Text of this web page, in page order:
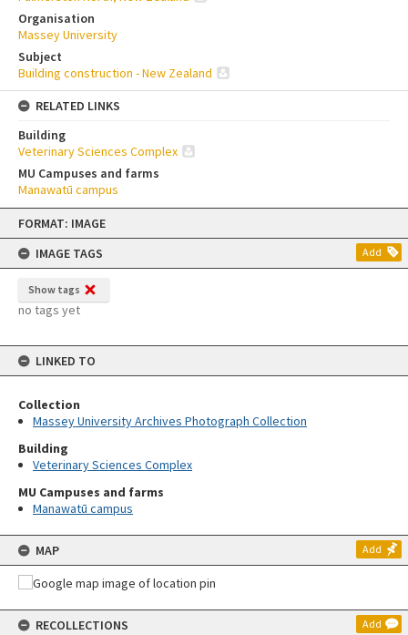
Skip
content
FORMAT: IMAGE
IMAGE TAGS
Add
Show tags
no tags yet
LINKED TO
Collection
Massey University Archives Photograph Collection
Building
Veterinary Sciences Complex
MU Campuses and farms
Manawatū campus
MAP Add
RECOLLECTIONS Add
Organisation
Massey University
Subject
Building construction - New Zealand
RELATED LINKS
Building
Veterinary Sciences Complex
MU Campuses and farms
Manawatū campus